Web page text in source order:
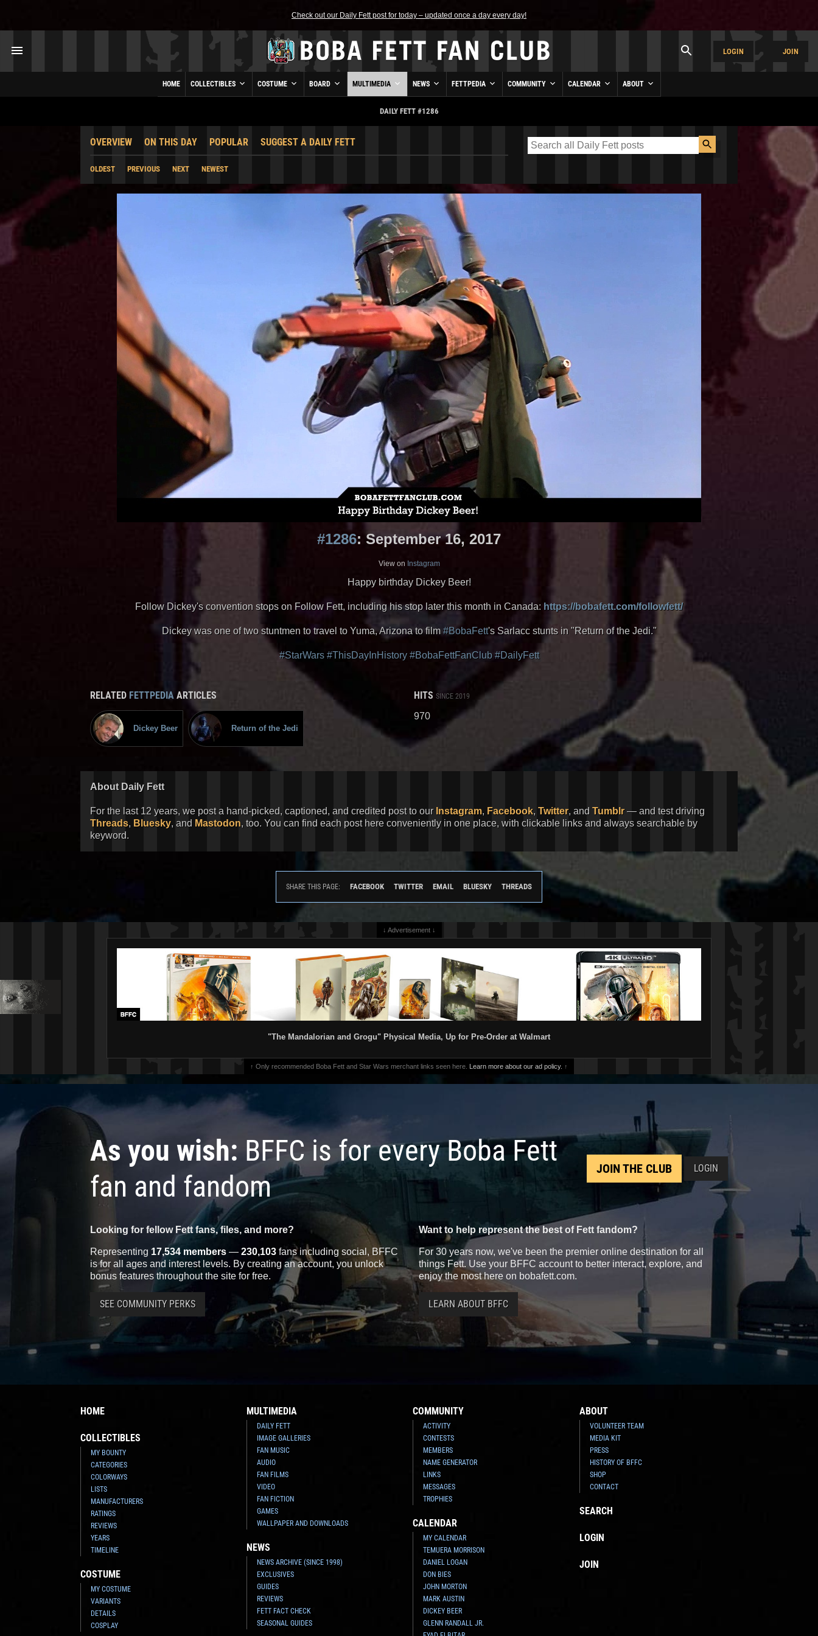
Check out our Daily Fett post for today – updated once a day every day!
LOGIN JOIN
HOME COLLECTIBLES COSTUME BOARD MULTIMEDIA NEWS FETTPEDIA COMMUNITY CALENDAR ABOUT
DAILY FETT #1286
OVERVIEW ON THIS DAY POPULAR SUGGEST A DAILY FETT
OLDEST PREVIOUS NEXT NEWEST
#1286: September 16, 2017
View on Instagram
Happy birthday Dickey Beer!
Follow Dickey's convention stops on Follow Fett, including his stop later this month in Canada: https://bobafett.com/followfett/
Dickey was one of two stuntmen to travel to Yuma, Arizona to film #BobaFett's Sarlacc stunts in "Return of the Jedi."
#StarWars #ThisDayInHistory #BobaFettFanClub #DailyFett
RELATED FETTPEDIA ARTICLES
Dickey Beer Return of the Jedi
HITS SINCE 2019
970
About Daily Fett
For the last 12 years, we post a hand-picked, captioned, and credited post to our Instagram, Facebook, Twitter, and Tumblr— and test driving
Threads, Bluesky, and Mastodon, too. You can find each post here conveniently in one place, with clickable links and always searchable by
keyword.
SHARE THIS PAGE: FACEBOOK TWITTER EMAIL BLUESKY THREADS
↓ Advertisement ↓
"The Mandalorian and Grogu" Physical Media, Up for Pre-Order at Walmart
↑ Only recommended Boba Fett and Star Wars merchant links seen here. Learn more about our ad policy. ↑
As you wish: BFFC is for every Boba Fett
fan and fandom
JOIN THE CLUB LOGIN
Looking for fellow Fett fans, files, and more?
Representing 17,534 members — 230,103 fans including social, BFFC
is for all ages and interest levels. By creating an account, you unlock
bonus features throughout the site for free.
SEE COMMUNITY PERKS
Want to help represent the best of Fett fandom?
For 30 years now, we've been the premier online destination for all
things Fett. Use your BFFC account to better interact, explore, and
enjoy the most here on bobafett.com.
LEARN ABOUT BFFC
HOME
COLLECTIBLES
MY BOUNTY
CATEGORIES
COLORWAYS
LISTS
MANUFACTURERS
RATINGS
REVIEWS
YEARS
TIMELINE
COSTUME
MY COSTUME
VARIANTS
DETAILS
COSPLAY
MULTIMEDIA
DAILY FETT
IMAGE GALLERIES
FAN MUSIC
AUDIO
FAN FILMS
VIDEO
FAN FICTION
GAMES
WALLPAPER AND DOWNLOADS
NEWS
NEWS ARCHIVE (SINCE 1998)
EXCLUSIVES
GUIDES
REVIEWS
FETT FACT CHECK
SEASONAL GUIDES
COMMUNITY
ACTIVITY
CONTESTS
MEMBERS
NAME GENERATOR
LINKS
MESSAGES
TROPHIES
CALENDAR
MY CALENDAR
TEMUERA MORRISON
DANIEL LOGAN
DON BIES
JOHN MORTON
MARK AUSTIN
DICKEY BEER
GLENN RANDALL JR.
ABOUT
VOLUNTEER TEAM
MEDIA KIT
PRESS
HISTORY OF BFFC
SHOP
CONTACT
SEARCH
LOGIN
JOIN